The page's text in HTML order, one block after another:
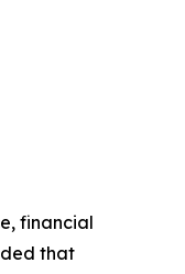
financial
that